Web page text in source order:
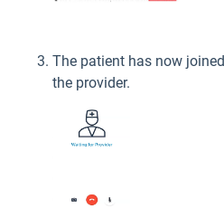
The patient has now
the provider.